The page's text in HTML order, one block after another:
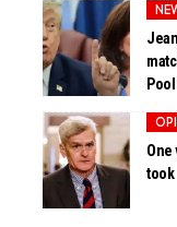
One
took